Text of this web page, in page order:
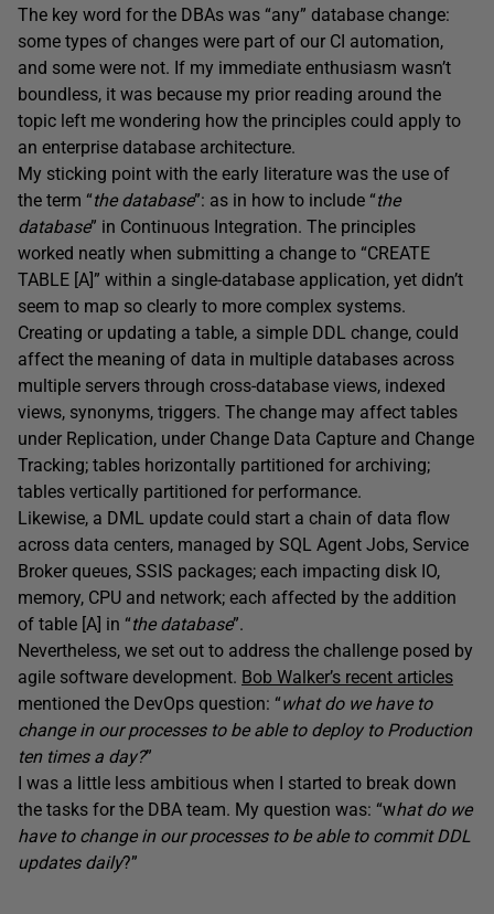
The key word for the DBAs was “any” database change:
some types of changes were part of our CI automation,
and some were not. If my immediate enthusiasm wasn’t
boundless, it was because my prior reading around the
topic left me wondering how the principles could apply to
an enterprise database architecture.
My sticking point with the early literature was the use of
the term “the database”: as in how to include “the
database” in Continuous Integration. The principles
worked neatly when submitting a change to “CREATE
TABLE [A]” within a single-database application, yet didn’t
seem to map so clearly to more complex systems.
Creating or updating a table, a simple DDL change, could
affect the meaning of data in multiple databases across
multiple servers through cross-database views, indexed
views, synonyms, triggers. The change may affect tables
under Replication, under Change Data Capture and Change
Tracking; tables horizontally partitioned for archiving;
tables vertically partitioned for performance.
Likewise, a DML update could start a chain of data flow
across data centers, managed by SQL Agent Jobs, Service
Broker queues, SSIS packages; each impacting disk IO,
memory, CPU and network; each affected by the addition
of table [A] in “the database”.
Nevertheless, we set out to address the challenge posed by
agile software development. Bob Walker’s recent articles
mentioned the DevOps question: “what do we have to
change in our processes to be able to deploy to Production
ten times a day?”
I was a little less ambitious when I started to break down
the tasks for the DBA team. My question was: “what do we
have to change in our processes to be able to commit DDL
updates daily?”